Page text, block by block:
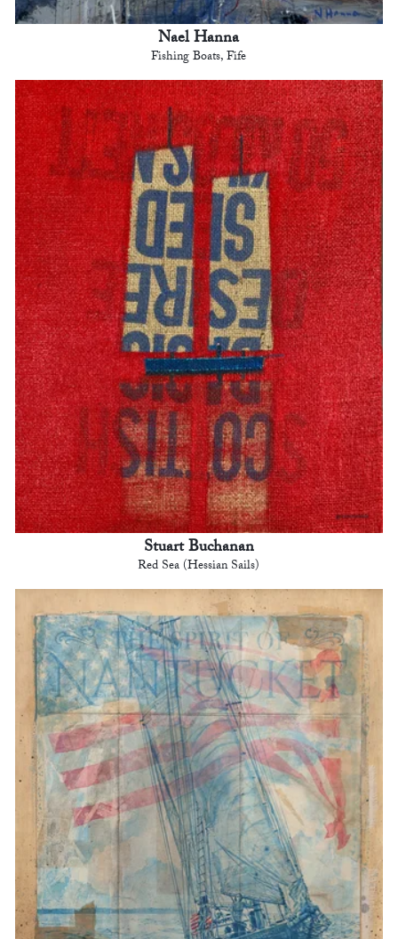
Nael Hanna
Fishing Boats, Fife
Stuart Buchanan
Red Sea (Hessian Sails)